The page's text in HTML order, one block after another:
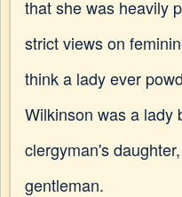
that she was heavily
strict views on
think a lady ever
Wilkinson was a lady
clergyman's
gentleman.